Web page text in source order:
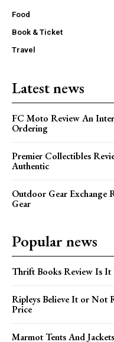
Food
Book & Ticket
Travel
Latest news
FC Moto Review An
Ordering
Premier Collectibles
Authentic
Outdoor Gear Exchange
Gear
Popular news
Thrift Books Review Is It
Ripleys Believe It or Not
Price
Marmot Tents And